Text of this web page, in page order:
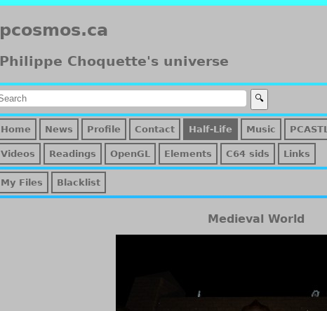
pcosmos.ca
Philippe Choquette's universe
Home News Profile Contact Half-Life Music PCASTL
Videos Readings OpenGL Elements C64 sids Links
My Files Blacklist
Medieval World